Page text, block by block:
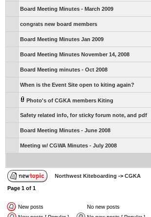
Board Meeting Minutes - March 2009
congrats new board members
Board Meeting Minutes Jan 2009
Board Meeting Minutes November 14, 2008
Board Meeting minutes - Oct 2008
When is the Event Site open to kiting again?
Photo's of CGKA members Kiting
Safety related info, for sticky forum note, and pdf
Board Meeting Minutes - June 2008
Meeting w/ CGWA Minutes - July 2008
Northwest Kiteboarding -> CGKA
Page 1 of 1
New posts No new posts